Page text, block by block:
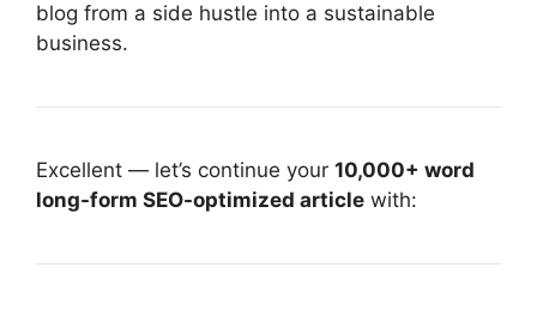
blog from a side hustle into a sustainable
business.
Excellent — let’s continue your 10,000+ word
long-form SEO-optimized article with: